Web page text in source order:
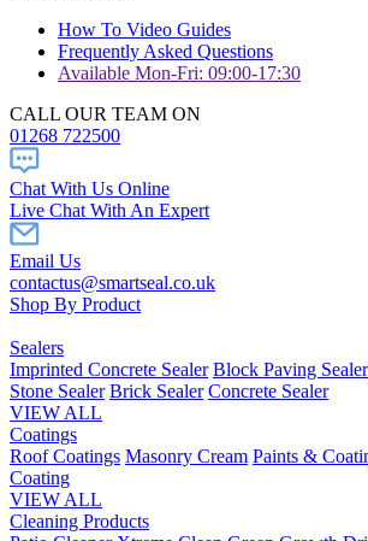
How To Video Guides
Frequently Asked Questions
Available Mon-Fri: 09:00-17:30
CALL OUR TEAM ON
01268 722500
Chat With Us Online
Live Chat With An Expert
Email Us
contactus@smartseal.co.uk
Shop By Product
Sealers
Imprinted Concrete Sealer Block Paving Sealer
Stone Sealer Brick Sealer Concrete Sealer
VIEW ALL
Coatings
Roof Coatings Masonry Cream Paints &
Coating
VIEW ALL
Cleaning Products